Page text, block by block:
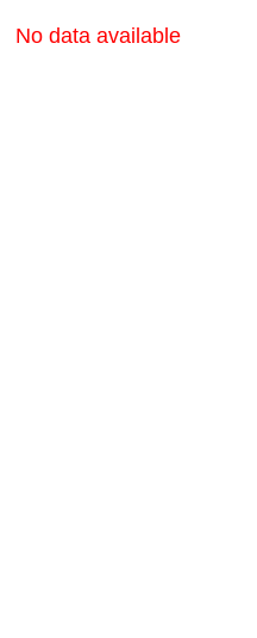
No data available